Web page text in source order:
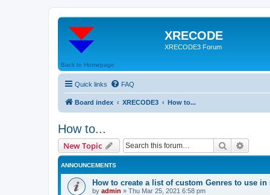
XRECODE
XRECODE3 Forum
Back to Homepage
Quick links FAQ
Board index XRECODE3 How to...
How to...
New Topic Search
ANNOUNCEMENTS
How to create a list of custom Genres to use in
by admin » Thu Mar 25, 2021 6:58 pm